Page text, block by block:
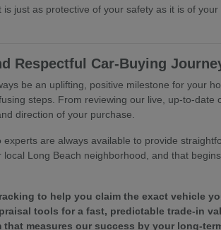
just as protective of your safety as it is of your
Respectful Car-Buying
be an uplifting, positive milestone for your
steps. From reviewing our live, up-to-
direction of your purchase.
are always available to provide
Long Beach neighborhood, and that
to help you claim the exact vehicle
tools for a fast, predictable trade-in
that measures our success by your long-